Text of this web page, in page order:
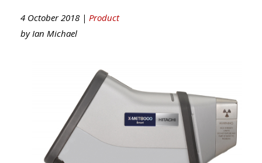
4 October 2018 | Product
by Ian Michael